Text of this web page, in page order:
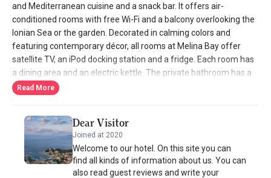
and Mediterranean cuisine and a snack bar. It offers air-
conditioned rooms with free Wi-Fi and a balcony overlooking the
Ionian Sea or the garden. Decorated in calming colors and
featuring contemporary décor, all rooms at Melina Bay offer
satellite TV, an iPod docking station and a fridge. Each room has
a dining area and an electric kettle. The private bathroom has a
shower and hairdryer. Several restaurants and bars can be found
assist with car rental. Free public parking is available on site.
Read More
Dear Visitor
Joined at 2020
Welcome to our hotel. On this site you can
find all kinds of information about us. You can
also read guest reviews and write your